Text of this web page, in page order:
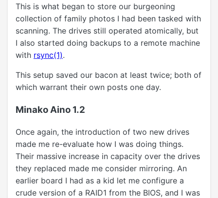
This is what began to store our burgeoning
collection of family photos I had been tasked with
scanning. The drives still operated atomically, but
I also started doing backups to a remote machine
with rsync(1).
This setup saved our bacon at least twice; both of
which warrant their own posts one day.
Minako Aino 1.2
Once again, the introduction of two new drives
made me re-evaluate how I was doing things.
Their massive increase in capacity over the drives
they replaced made me consider mirroring. An
earlier board I had as a kid let me configure a
crude version of a RAID1 from the BIOS, and I was